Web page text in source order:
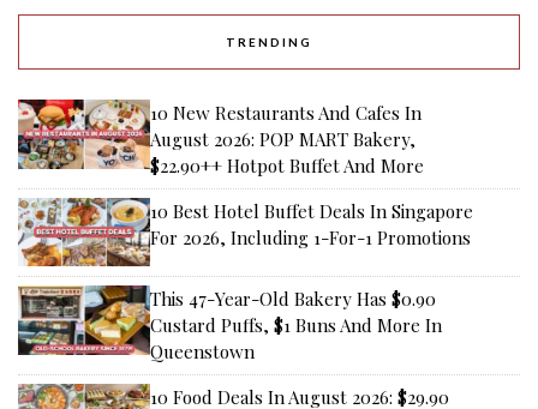
TRENDING
10 New Restaurants And Cafes In
August 2026: POP MART Bakery,
$22.90++ Hotpot Buffet And More
10 Best Hotel Buffet Deals In Singapore
For 2026, Including 1-For-1 Promotions
This 47-Year-Old Bakery Has $0.90
Custard Puffs, $1 Buns And More In
Queenstown
10 Food Deals In August 2026: $29.90